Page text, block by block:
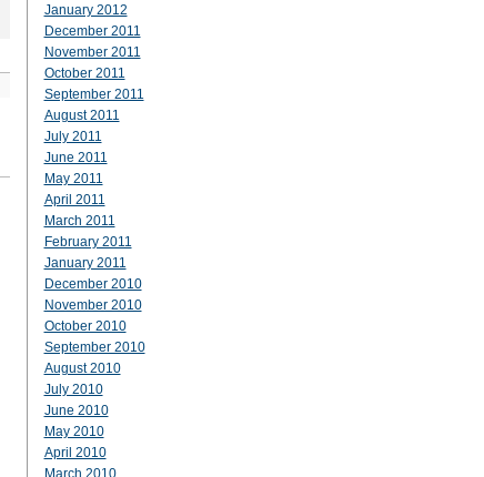
January 2012
December 2011
November 2011
October 2011
September 2011
August 2011
July 2011
June 2011
May 2011
April 2011
March 2011
February 2011
January 2011
December 2010
November 2010
October 2010
September 2010
August 2010
July 2010
June 2010
May 2010
April 2010
March 2010